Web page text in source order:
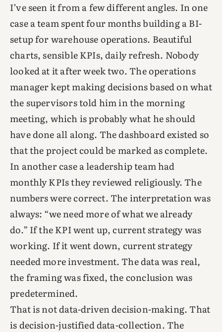
I’ve seen it from a few different angles. In one
case a team spent four months building a BI-
setup for warehouse operations. Beautiful
charts, sensible KPIs, daily refresh. Nobody
looked at it after week two. The operations
manager kept making decisions based on what
the supervisors told him in the morning
meeting, which is probably what he should
have done all along. The dashboard existed so
that the project could be marked as complete.
In another case a leadership team had
monthly KPIs they reviewed religiously. The
numbers were correct. The interpretation was
always: “we need more of what we already
do.” If the KPI went up, current strategy was
working. If it went down, current strategy
needed more investment. The data was real,
the framing was fixed, the conclusion was
predetermined.
That is not data-driven decision-making. That
is decision-justified data-collection. The